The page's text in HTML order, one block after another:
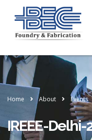
Home About Events
IREEE-Delhi-